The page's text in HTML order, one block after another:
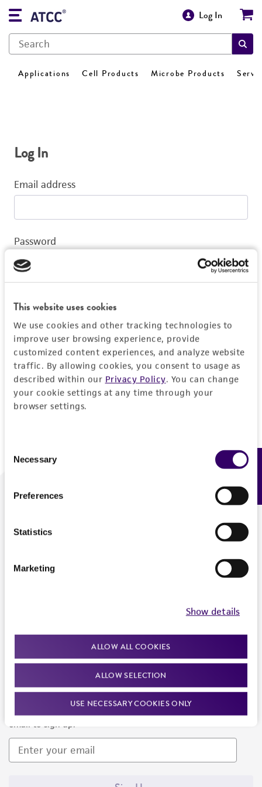
This website uses cookies
We use cookies and other tracking technologies to
improve user browsing experience, provide
customized content experiences, and analyze website
traffic. By allowing cookies, you consent to usage as
described within our Privacy Policy. You can change
your cookie settings at any time through your
browser settings.
Selection
Necessary
Preferences
Statistics
Marketing
Show details
ALLOW ALL COOKIES
ALLOW SELECTION
USE NECESSARY COOKIES ONLY
Log In
Applications Cell Products Microbe Products
Log In
Email address
Password
Log In
Don't have a profile?Create one now.
We are ready to help
Newsletter Signup
Keep up to date with our events, news, and more. Enter your
email to sign up.
Feedback